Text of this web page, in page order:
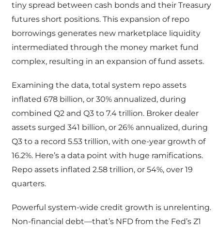
tiny spread between cash bonds and their Treasury
futures short positions. This expansion of repo
borrowings generates new marketplace liquidity
intermediated through the money market fund
complex, resulting in an expansion of fund assets.
Examining the data, total system repo assets
inflated 678 billion, or 30% annualized, during
combined Q2 and Q3 to 7.4 trillion. Broker dealer
assets surged 341 billion, or 26% annualized, during
Q3 to a record 5.53 trillion, with one-year growth of
16.2%. Here’s a data point with huge ramifications.
Repo assets inflated 2.58 trillion, or 54%, over 19
quarters.
Powerful system-wide credit growth is unrelenting.
Non-financial debt—that’s NFD from the Fed’s Z1